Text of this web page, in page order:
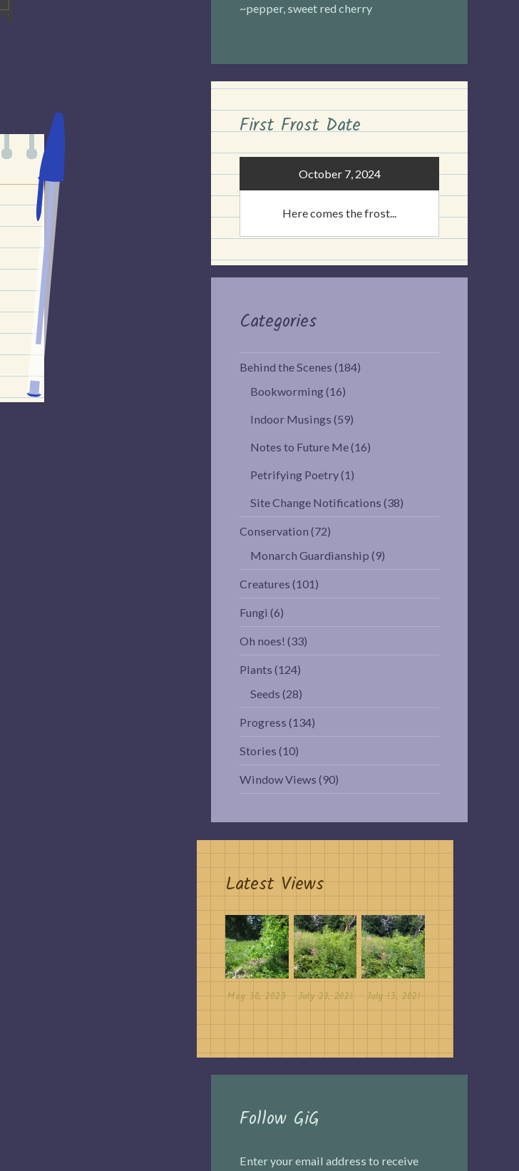
~pepper, sweet red cherry
First Frost Date
October 7, 2024
Here comes the frost...
Categories
Behind the Scenes (184)
Bookworming(16)
Indoor Musings (59)
Notes to Future Me(16)
Petrifying Poetry(1)
Site Change Notifications (38)
Conservation (72)
Monarch Guardianship (9)
Creatures (101)
Fungi (6)
Oh noes! (33)
Plants (124)
Seeds (28)
Progress (134)
Stories (10)
Window Views (90)
Latest Views
May 30, 2023 July 20, 2021 July 13, 2021
Follow GiG
Enter your email address to receive